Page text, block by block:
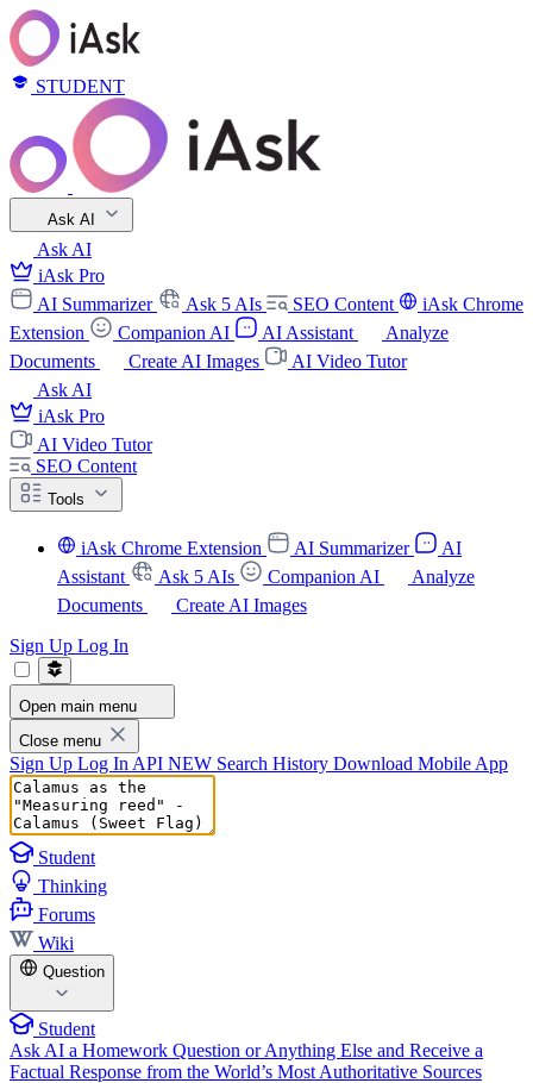
STUDENT
Ask AI
Ask AI
iAsk Pro
AI Summarizer
Ask 5 AIs SEO Content
iAsk Chrome
Extension
Companion AI AI Assistant
Analyze
Documents
Create AI Images
AI Video Tutor
Ask AI
iAsk Pro
AI Video Tutor
SEO Content
Tools
iAsk Chrome Extension AI Summarizer
AI
Assistant
Ask 5 AIs Companion AI
Analyze
Documents
Create AI Images
Sign Up Log In
Open main menu
Close menu
Sign Up Log In API NEW Search History Download Mobile App
Student
Thinking
Forums
Wiki
Question
Student
Ask AI a Homework Question or Anything Else and Receive a
Factual Response from the World’s Most Authoritative Sources